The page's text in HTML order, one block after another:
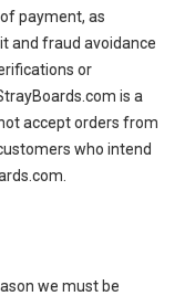
payment, as
and fraud avoidance
or
is a
accept orders from
who intend
we must be